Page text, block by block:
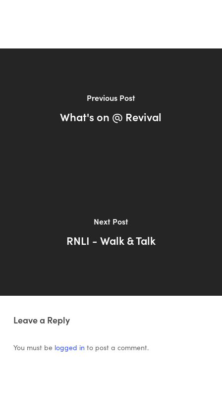
Previous Post
What's on @ Revival
Next Post
RNLI - Walk & Talk
Leave a Reply
You must be logged in to post a comment.